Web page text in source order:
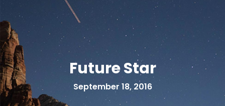
Future Star
September 18, 2016